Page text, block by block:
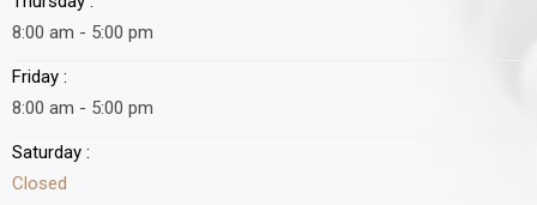
8:00 am - 5:00 pm
Friday :
8:00 am - 5:00 pm
Saturday :
Closed